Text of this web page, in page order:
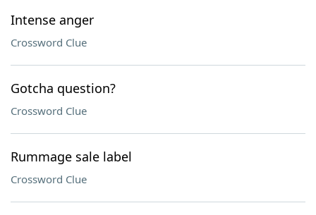
Intense anger
Crossword Clue
Gotcha question?
Crossword Clue
Rummage sale label
Crossword Clue